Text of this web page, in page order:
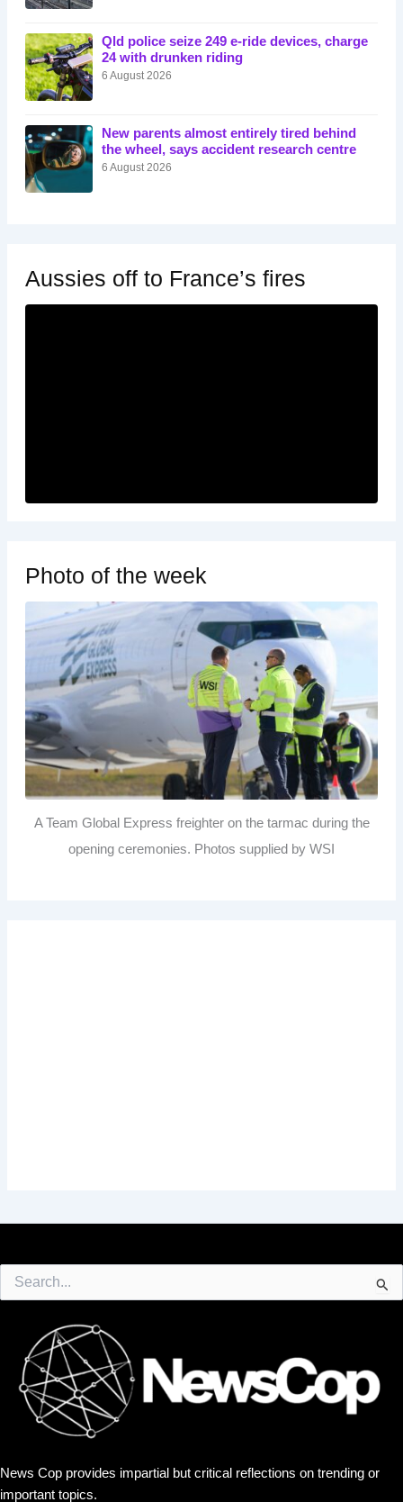
Qld police seize 249 e-ride devices, charge
24 with drunken riding
6 August 2026
New parents almost entirely tired behind
the wheel, says accident research centre
6 August 2026
Aussies off to France’s fires
Photo of the week
A Team Global Express freighter on the tarmac during the
opening ceremonies. Photos supplied by WSI
Search
for:
News Cop provides impartial but critical reflections on trending or
important topics.